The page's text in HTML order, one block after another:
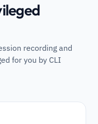
recording and
for you by CLI